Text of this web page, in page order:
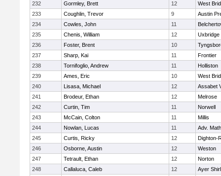
232
Gormley, Brett 12
West
233
Coughlin, Trevor 9
Austin
234
Cowles, John 11
235
Chenis, William 12
Uxbridge
236
Foster, Brent 10
237
Sharp, Kai 11
Frontier
238
Tornifoglio, Andrew 11
Holliston
239
Ames, Eric 10
West
240
Lisasa, Michael 12
Assabet
241
Brodeur, Ethan 12
Melrose
242
Curtin, Tim 11
Norwell
243
McCain, Colton 11
Millis
244
Nowlan, Lucas 11
Adv.
245
Curtis, Ricky 12
Dighton-
246
Osborne, Austin 12
Weston
247
Tetrault, Ethan 12
Norton
248
Callaluca, Caleb 12
Ayer